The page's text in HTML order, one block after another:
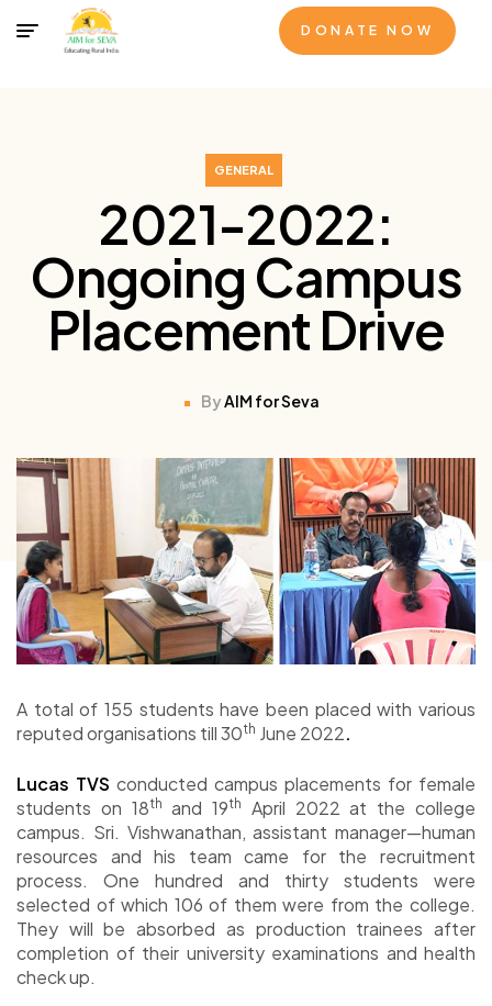
DONATE NOW
GENERAL
2021-2022:
Ongoing Campus
Placement Drive
ByAIM for Seva
A total of 155 students have been placed with various
reputed organisations till 30th June 2022.
Lucas TVS conducted campus placements for female
students on 18th and 19th
April 2022 at the college
campus. Sri. Vishwanathan, assistant manager—human
resources and his team came for the recruitment
process. One hundred and thirty students were
selected of which 106 of them were from the college.
They will be absorbed as production trainees after
completion of their university examinations and health
check up.